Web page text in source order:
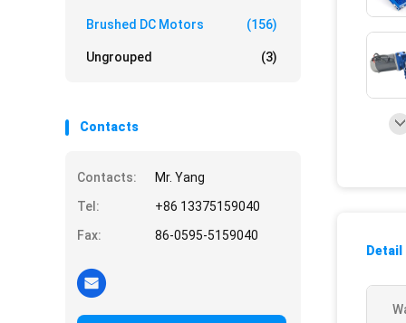
Brushed DC Motors (156)
Ungrouped (3)
Contacts
Contacts:
Mr. Yang
Tel:
+86 13375159040
Fax:
86-0595-5159040